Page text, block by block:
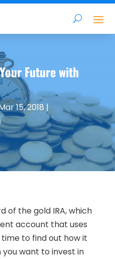
Future with
15, 2018|
of the gold IRA, which
account that uses
time to find out how it
want to invest in